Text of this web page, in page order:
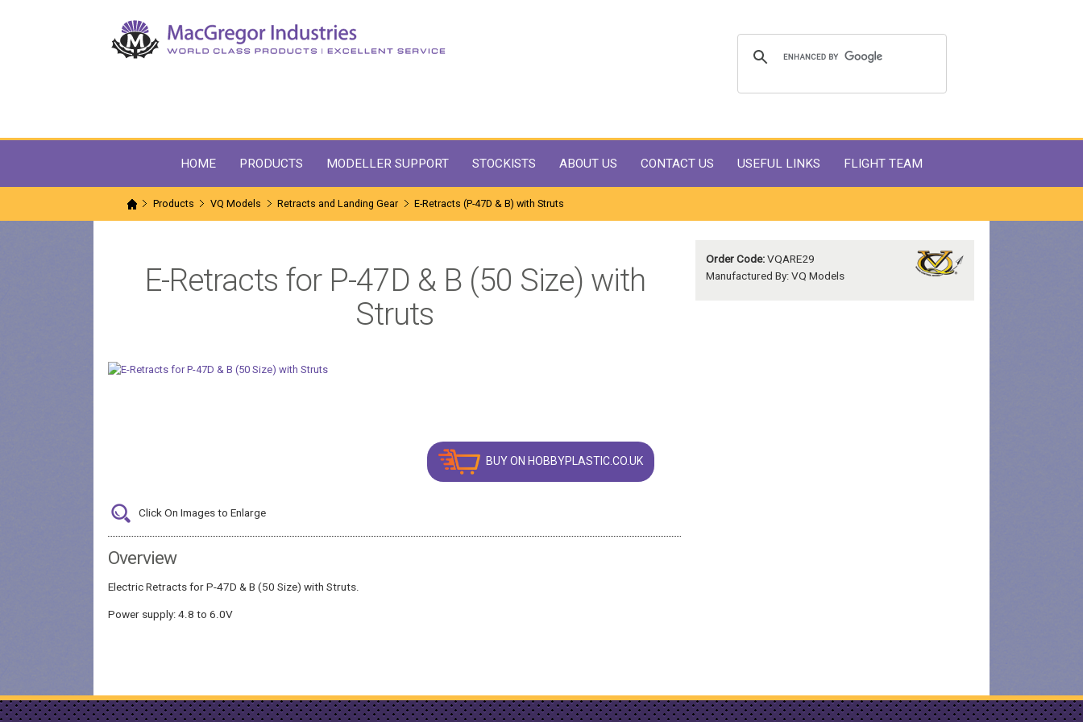
HOME PRODUCTS MODELLER SUPPORT STOCKISTS ABOUT US CONTACT US USEFUL LINKS FLIGHT TEAM
Products VQ Models Retracts and Landing Gear E-Retracts (P-47D & B) with Struts
E-Retracts for P-47D & B (50 Size) with
Struts
BUY ON HOBBYPLASTIC.CO.UK
Click On Images to Enlarge
Overview
Electric Retracts for P-47D & B (50 Size) with Struts.
Power supply: 4.8 to 6.0V
Order Code:VQARE29
Manufactured By: VQ Models